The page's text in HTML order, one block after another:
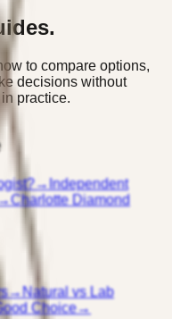
to compare options,
decisions without
practice.
→Independent
Charlotte Diamond
→Natural vs Lab
Choice→